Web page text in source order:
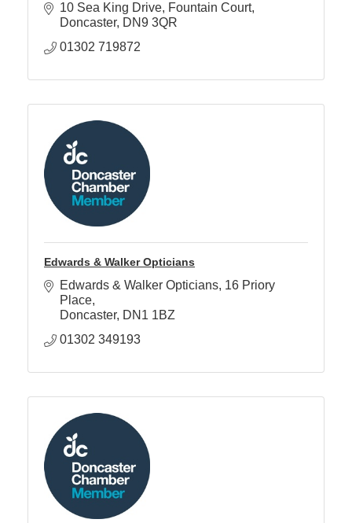
10 Sea King Drive Fountain Court
Doncaster DN9 3QR
01302 719872
Edwards & Walker Opticians
Edwards & Walker Opticians 16 Priory
Place
Doncaster DN1 1BZ
01302 349193